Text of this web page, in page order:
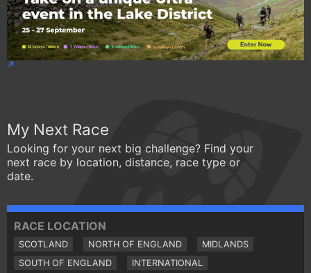
My Next Race
Looking for your next big challenge? Find your
next race by location, distance, race type or
date.
RACE LOCATION
SCOTLAND NORTH OF ENGLAND
MIDLANDS
SOUTH OF ENGLAND
INTERNATIONAL